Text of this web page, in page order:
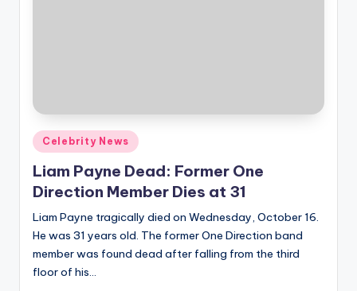
p
s
a
t
y
o
u
Posted
in
Celebrity News
Liam Payne Dead: Former One
Direction Member Dies at 31
Liam Payne tragically died on Wednesday, October 16.
He was 31 years old. The former One Direction band
member was found dead after falling from the third
floor of his…